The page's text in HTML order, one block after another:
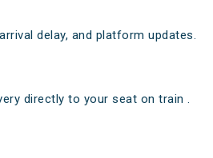
delay, and platform updates.
directly to your seat on train .